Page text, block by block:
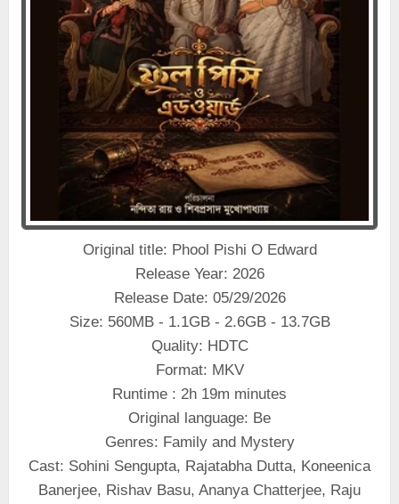
Original title: Phool Pishi O Edward
Release Year: 2026
Release Date: 05/29/2026
Size: 560MB - 1.1GB - 2.6GB - 13.7GB
Quality: HDTC
Format: MKV
Runtime : 2h 19m minutes
Original language: Be
Genres: Family and Mystery
Cast: Sohini Sengupta, Rajatabha Dutta, Koneenica
Banerjee, Rishav Basu, Ananya Chatterjee, Raju